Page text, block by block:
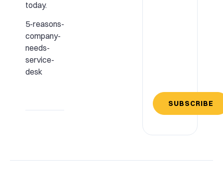
today.
5-reasons-
company-
needs-
service-
desk
SUBSCRIBE